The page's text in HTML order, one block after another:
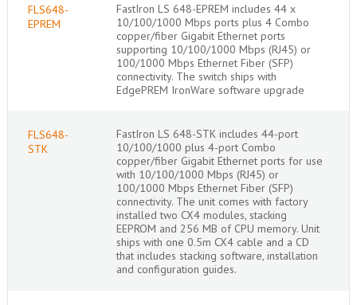
FLS648-
EPREM
FastIron LS 648-EPREM includes 44 x
10/100/1000 Mbps ports plus 4 Combo
copper/fiber Gigabit Ethernet ports
supporting 10/100/1000 Mbps (RJ45) or
100/1000 Mbps Ethernet Fiber (SFP)
connectivity. The switch ships with
EdgePREM IronWare software upgrade
FLS648-
STK
FastIron LS 648-STK includes 44-port
10/100/1000 plus 4-port Combo
copper/fiber Gigabit Ethernet ports for use
with 10/100/1000 Mbps (RJ45) or
100/1000 Mbps Ethernet Fiber (SFP)
connectivity. The unit comes with factory
installed two CX4 modules, stacking
EEPROM and 256 MB of CPU memory. Unit
ships with one 0.5m CX4 cable and a CD
that includes stacking software, installation
and configuration guides.